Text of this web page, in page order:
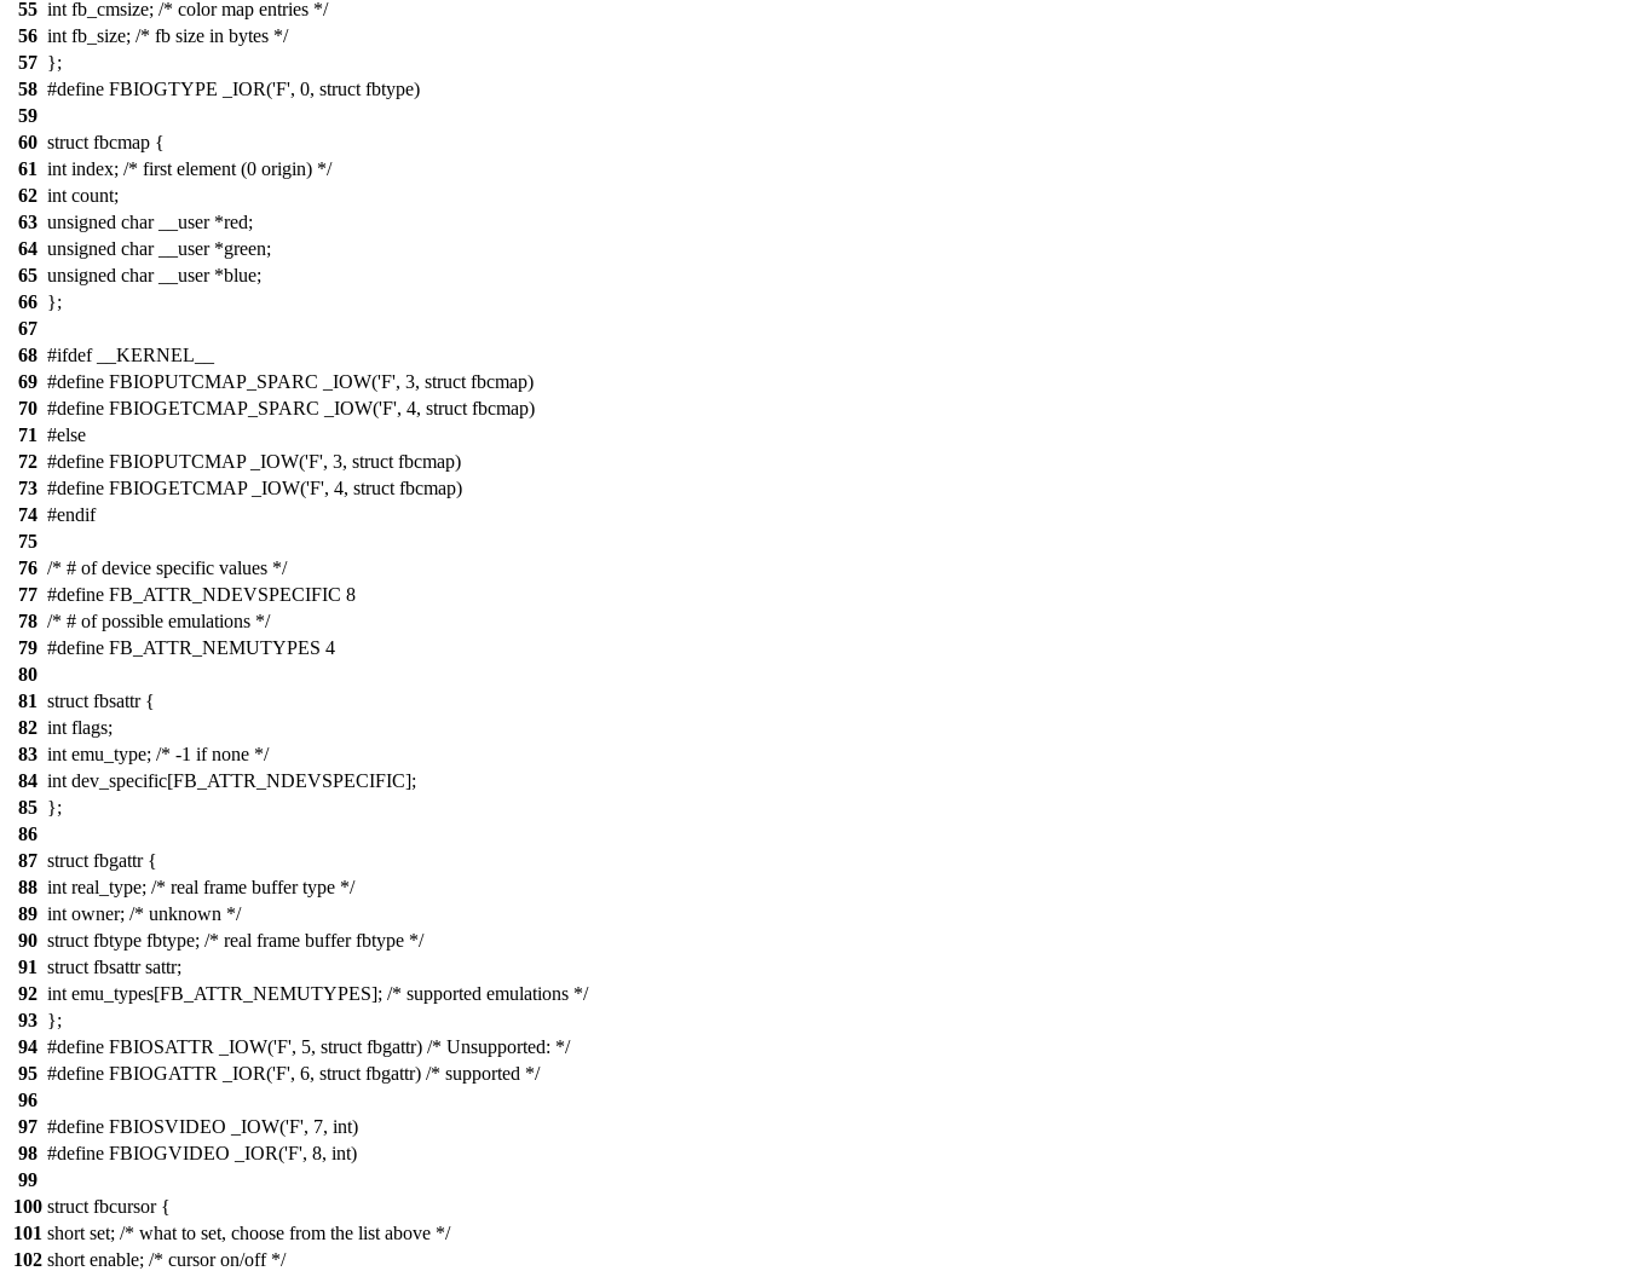
55 int fb_cmsize; /* color map entries */
56 int fb_size; /* fb size in bytes */
57 };
58 #define FBIOGTYPE _IOR('F', 0, struct fbtype)
59
60 struct fbcmap {
61 int index; /* first element (0 origin) */
62 int count;
63 unsigned char __user *red;
64 unsigned char __user *green;
65 unsigned char __user *blue;
66 };
67
68 #ifdef __KERNEL__
69 #define FBIOPUTCMAP_SPARC _IOW('F', 3, struct fbcmap)
70 #define FBIOGETCMAP_SPARC _IOW('F', 4, struct fbcmap)
71 #else
72 #define FBIOPUTCMAP _IOW('F', 3, struct fbcmap)
73 #define FBIOGETCMAP _IOW('F', 4, struct fbcmap)
74 #endif
75
76 /* # of device specific values */
77 #define FB_ATTR_NDEVSPECIFIC 8
78 /* # of possible emulations */
79 #define FB_ATTR_NEMUTYPES 4
80
81 struct fbsattr {
82 int flags;
83 int emu_type; /* -1 if none */
84 int dev_specific[FB_ATTR_NDEVSPECIFIC];
85 };
86
87 struct fbgattr {
88 int real_type; /* real frame buffer type */
89 int owner; /* unknown */
90 struct fbtype fbtype; /* real frame buffer fbtype */
91 struct fbsattr sattr;
92 int emu_types[FB_ATTR_NEMUTYPES]; /* supported emulations */
93 };
94 #define FBIOSATTR _IOW('F', 5, struct fbgattr) /* Unsupported: */
95 #define FBIOGATTR _IOR('F', 6, struct fbgattr) /* supported */
96
97 #define FBIOSVIDEO _IOW('F', 7, int)
98 #define FBIOGVIDEO _IOR('F', 8, int)
99
100 struct fbcursor {
101 short set; /* what to set, choose from the list above */
102 short enable; /* cursor on/off */